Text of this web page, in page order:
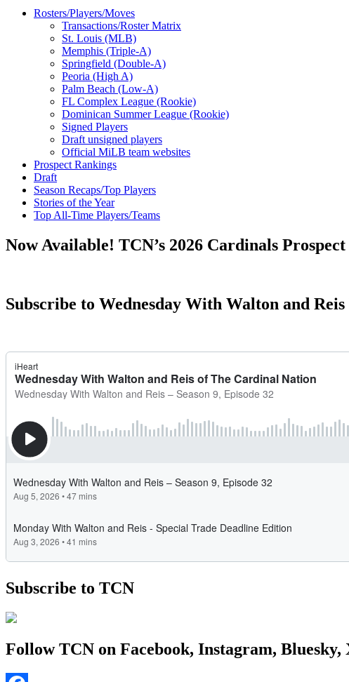
Rosters/Players/Moves
Transactions/Roster Matrix
St. Louis (MLB)
Memphis (Triple-A)
Springfield (Double-A)
Peoria (High A)
Palm Beach (Low-A)
FL Complex League (Rookie)
Dominican Summer League (Rookie)
Signed Players
Draft unsigned players
Official MiLB team websites
Prospect Rankings
Draft
Season Recaps/Top Players
Stories of the Year
Top All-Time Players/Teams
Now Available! TCN’s 2026 Cardinals
Subscribe to Wednesday With Walton and Reis
Subscribe to TCN
Follow TCN on Facebook, Instagram, Bluesky,